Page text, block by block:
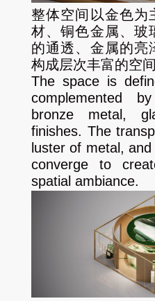
整体空间以金色为
材、铜色金属、玻
的通透、金属的亮
构成层次丰富的空间
The space is
complemented
bronze metal,
finishes. The
luster of metal,
converge to
spatial ambiance.